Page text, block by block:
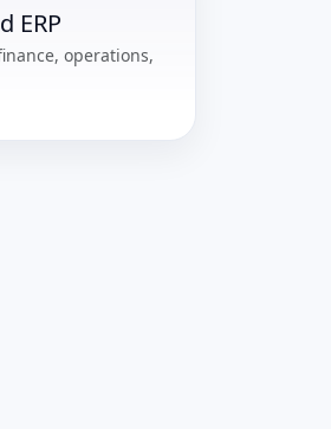
ERP
operations,